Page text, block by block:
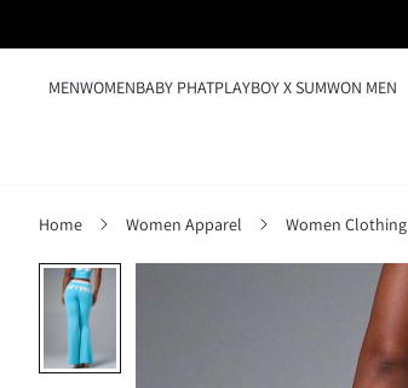
MENWOMENBABY PHATPLAYBOY X SUMWON MEN
Home Women Apparel Women Clothing